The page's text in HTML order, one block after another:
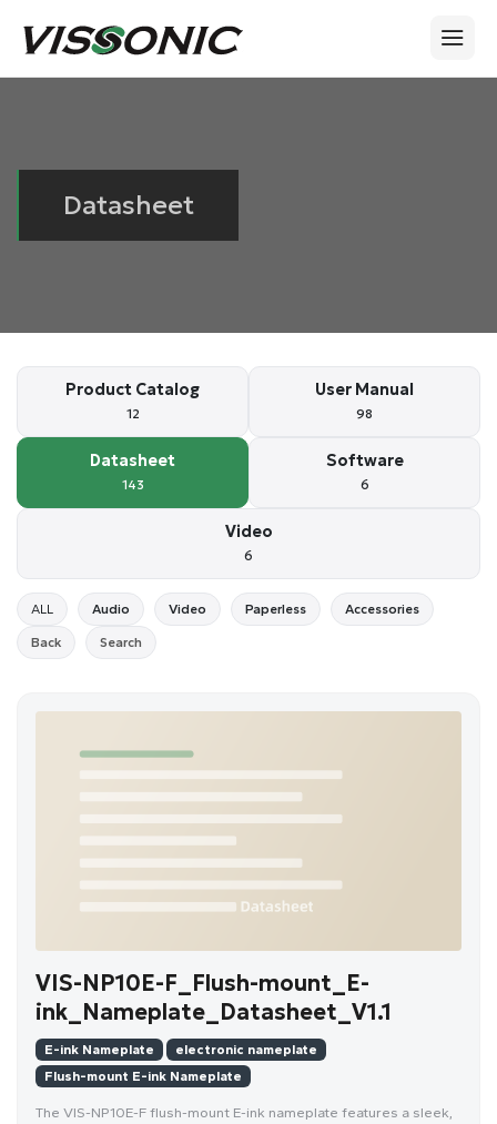
Datasheet
Product Catalog
12
User Manual
98
Datasheet
143
Software
6
Video
6
ALL Audio Video Paperless Accessories
Back Search
VIS-NP10E-F_Flush-mount_E-
ink_Nameplate_Datasheet_V1.1
E-ink Nameplate
electronic nameplate
Flush-mount E-ink Nameplate
The VIS-NP10E-F flush-mount E-ink nameplate features a sleek,